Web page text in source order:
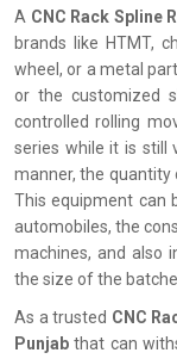
A CNC Rack Spline
brands like HTMT,
wheel, or a metal
or the customized
controlled rolling
series while it is still
manner, the quantity
This equipment can
automobiles, the
machines, and also
the size of the
As a trusted CNC
Punjab that can